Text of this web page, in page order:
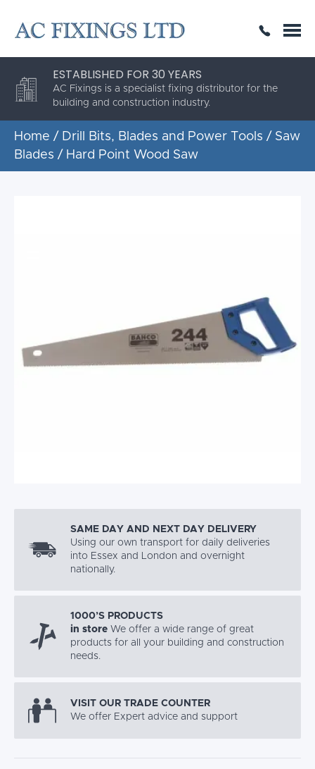
THE HIGHEST QUALITY
SAME DAY OR NEXT DAY DELIVERY
ESTABLISHED FOR 30 YEARS
AC Fixings is a specialist fixing distributor for the
building and construction industry.
Home / Drill Bits, Blades and Power Tools / Saw
Blades / Hard Point Wood Saw
SAME DAY AND NEXT DAY DELIVERY
Using our own transport for daily deliveries
into Essex and London and overnight
nationally.
1000’S PRODUCTS
in store We offer a wide range of great
products for all your building and construction
needs.
VISIT OUR TRADE COUNTER
We offer Expert advice and support